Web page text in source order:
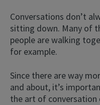
Conversations don’t
sitting down. Many of
people are walking
for example.
Since there are way
and about, it’s
the art of conversation